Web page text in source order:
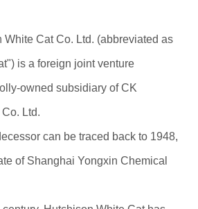
Cat Co. Ltd. (abbreviated as
is a foreign joint venture
owned subsidiary of CK
Ltd.
can be traced back to 1948,
of Shanghai Yongxin Chemical